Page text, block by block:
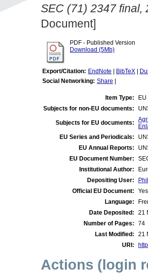
SEC (71) 2347 final,
Document]
PDF - Published Version
Download (5Mb)
Export/Citation: EndNote BibTeX
Social Networking: Share
Item Type:
Subjects for non-EU documents:
Subjects for EU documents:
EU Series and Periodicals:
EU Annual Reports:
EU Document Number:
Institutional Author:
Depositing User:
Official EU Document:
Yes
Language:
Date Deposited:
21
Number of Pages:
74
Last Modified:
21
URI:
Actions (login